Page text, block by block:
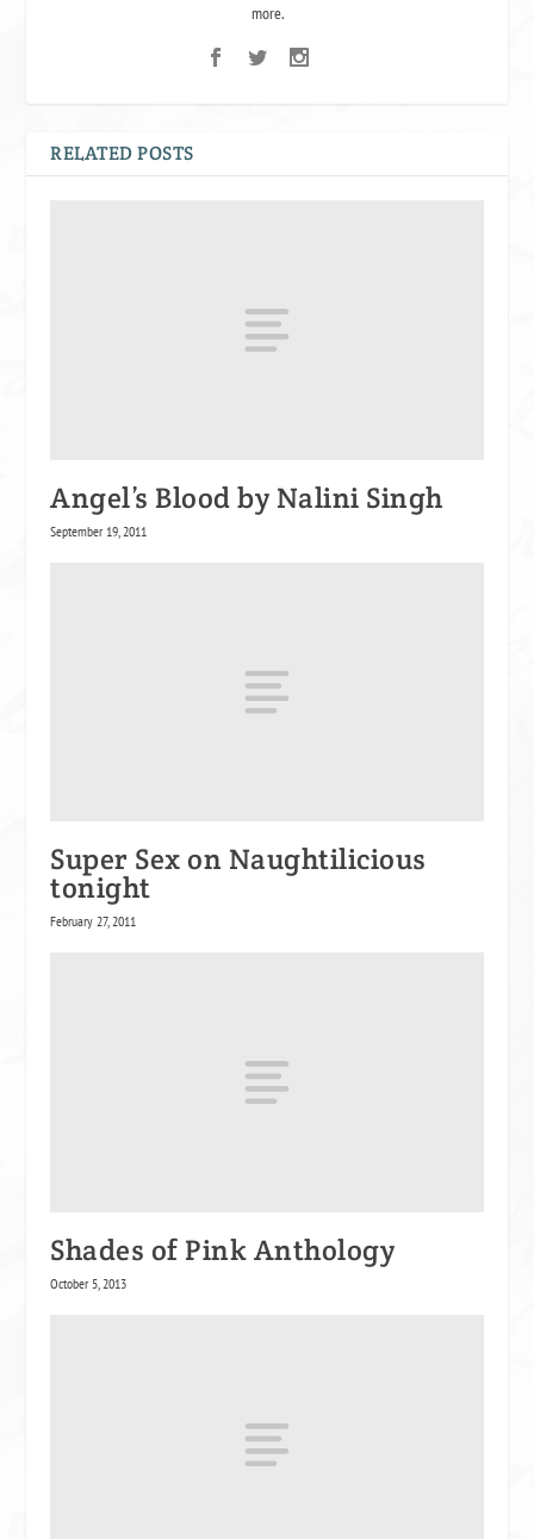
more.
RELATED POSTS
Angel’s Blood by Nalini Singh
September 19, 2011
Super Sex on Naughtilicious
tonight
February 27, 2011
Shades of Pink Anthology
October 5, 2013